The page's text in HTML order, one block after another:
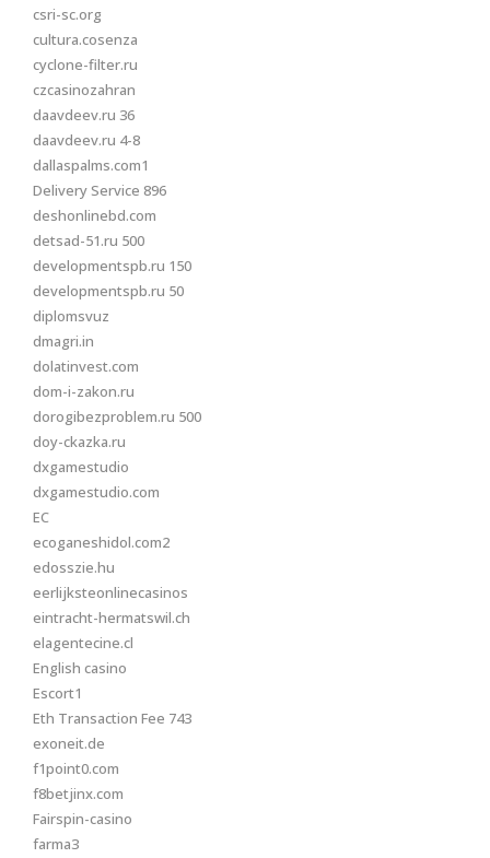
csri-sc.org
cultura.cosenza
cyclone-filter.ru
czcasinozahran
daavdeev.ru 36
daavdeev.ru 4-8
dallaspalms.com1
Delivery Service 896
deshonlinebd.com
detsad-51.ru 500
developmentspb.ru 150
developmentspb.ru 50
diplomsvuz
dmagri.in
dolatinvest.com
dom-i-zakon.ru
dorogibezproblem.ru 500
doy-ckazka.ru
dxgamestudio
dxgamestudio.com
EC
ecoganeshidol.com2
edosszie.hu
eerlijksteonlinecasinos
eintracht-hermatswil.ch
elagentecine.cl
English casino
Escort1
Eth Transaction Fee 743
exoneit.de
f1point0.com
f8betjinx.com
Fairspin-casino
farma3